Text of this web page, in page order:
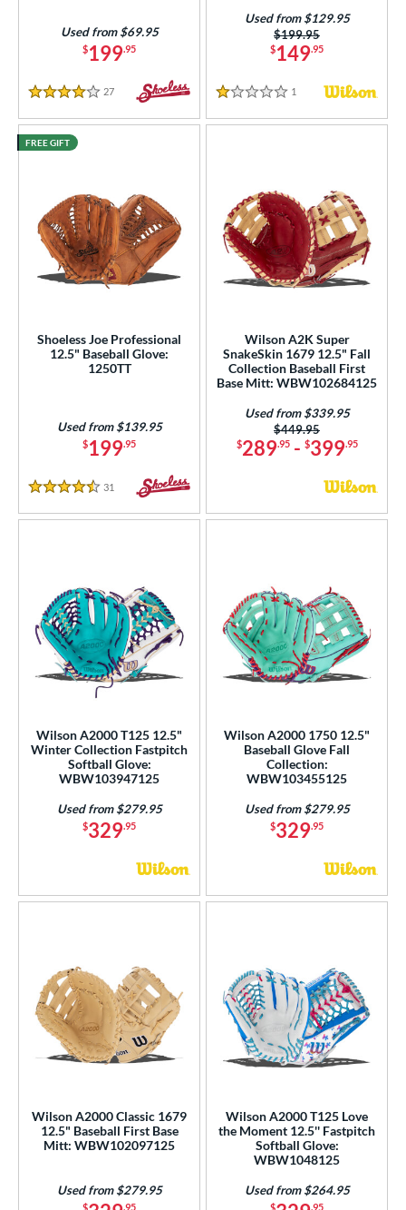
$199.95
Used from $69.95
4 Stars
27 Reviews
$149.95
Price was:
$199.95
Used from $129.95
1 Stars
1 Reviews
Shoeless Joe Professional
12.5" Baseball Glove:
1250TT
$199.95
Used from $139.95
4.5 Stars
31 Reviews
FREE GIFT
Wilson A2K Super
SnakeSkin 1679 12.5" Fall
Collection Baseball First
Base Mitt: WBW102684125
$289.95- $399.95
Price was:
$449.95
Used from $339.95
Wilson A2000 T125 12.5"
Winter Collection Fastpitch
Softball Glove:
WBW103947125
$329.95
Used from $279.95
Wilson A2000 1750 12.5"
Baseball Glove Fall
Collection:
WBW103455125
$329.95
Used from $279.95
Wilson A2000 Classic 1679
12.5" Baseball First Base
Mitt: WBW102097125
$ .95
Used from $279.95
Wilson A2000 T125 Love
the Moment 12.5'' Fastpitch
Softball Glove:
WBW1048125
$ .95
Used from $264.95